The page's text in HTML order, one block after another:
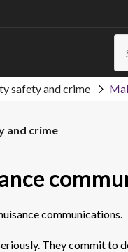
safety and crime
and crime
communications.
They commit to